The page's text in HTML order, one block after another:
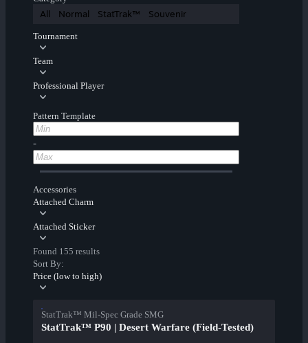
All Normal StatTrak™ Souvenir
Tournament
Team
Professional Player
Pattern Template
-
Accessories
Attached Charm
Attached Sticker
Found 155 results
Sort By:
Price (low to high)
StatTrak™ Mil-Spec Grade SMG
StatTrak™ P90 | Desert Warfare (Field-Tested)